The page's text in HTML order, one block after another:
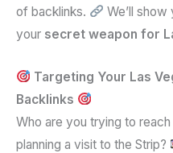
of backlinks.
We’ll show
your secret weapon for
Targeting Your Las
Backlinks
Who are you trying to reach
planning a visit to the Strip?